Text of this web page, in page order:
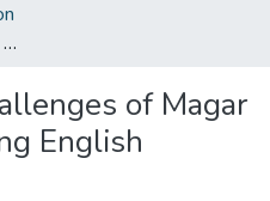
Motivation and challenges of Magar students in learning English language
of Magar
English